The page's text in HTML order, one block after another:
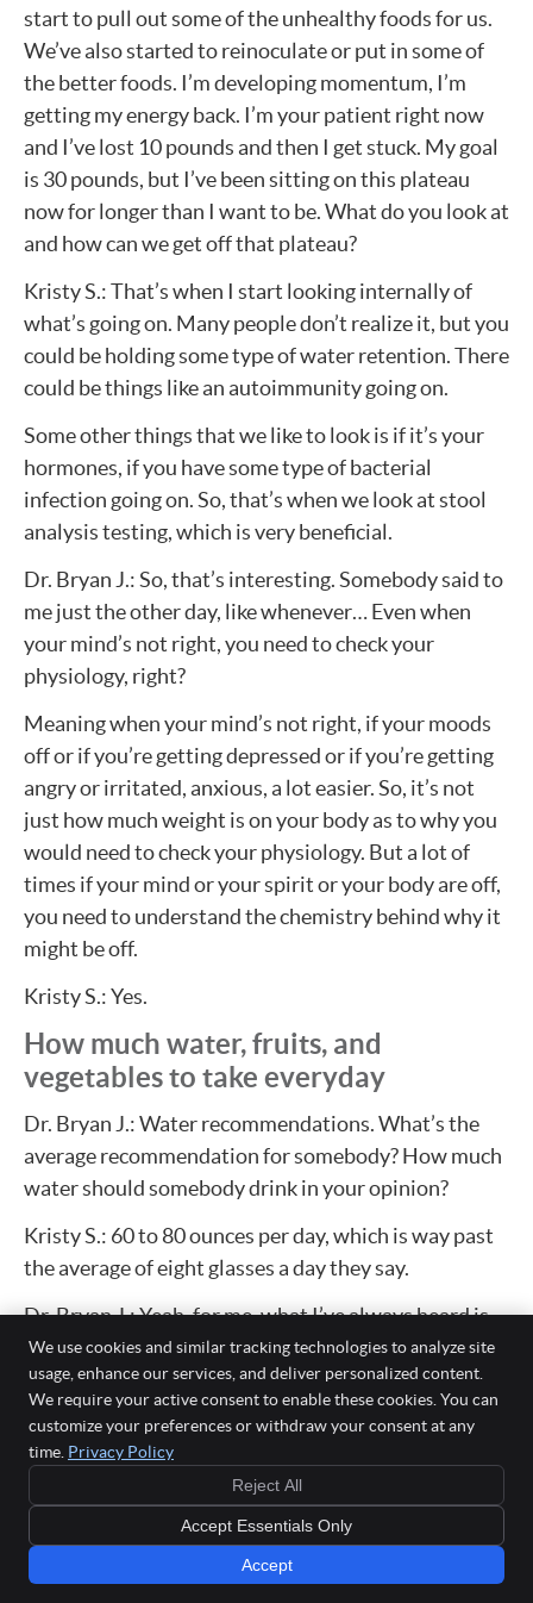
start to pull out some of the unhealthy foods for us.
We’ve also started to reinoculate or put in some of
the better foods. I’m developing momentum, I’m
getting my energy back. I’m your patient right now
and I’ve lost 10 pounds and then I get stuck. My goal
is 30 pounds, but I’ve been sitting on this plateau
now for longer than I want to be. What do you look at
and how can we get off that plateau?
Kristy S.: That’s when I start looking internally of
what’s going on. Many people don’t realize it, but you
could be holding some type of water retention. There
could be things like an autoimmunity going on.
Some other things that we like to look is if it’s your
hormones, if you have some type of bacterial
infection going on. So, that’s when we look at stool
analysis testing, which is very beneficial.
Dr. Bryan J.: So, that’s interesting. Somebody said to
me just the other day, like whenever… Even when
your mind’s not right, you need to check your
physiology, right?
Meaning when your mind’s not right, if your moods
off or if you’re getting depressed or if you’re getting
angry or irritated, anxious, a lot easier. So, it’s not
just how much weight is on your body as to why you
would need to check your physiology. But a lot of
times if your mind or your spirit or your body are off,
you need to understand the chemistry behind why it
might be off.
Kristy S.: Yes.
How much water, fruits, and
vegetables to take everyday
Dr. Bryan J.: Water recommendations. What’s the
average recommendation for somebody? How much
water should somebody drink in your opinion?
Kristy S.: 60 to 80 ounces per day, which is way past
the average of eight glasses a day they say.
Dr. Bryan J.: Yeah, for me, what I’ve always heard is
half of your body weight in ounces is really like-
Kristy S.: Yes.
Dr. Bryan J.: So, like there’s some variations. If you’re
a really, really small person versus a bigger person,
then obviously the amount of water you need to
consume to stay hydrated is a little different.
And then fruits and vegetables, we hear oftentimes, I
We use cookies and similar tracking technologies to analyze site
usage, enhance our services, and deliver personalized content.
We require your active consent to enable these cookies. You can
customize your preferences or withdraw your consent at any
time. Privacy Policy
Reject All
Accept Essentials Only
Accept